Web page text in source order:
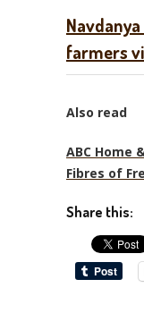
farmers
Also read
ABC Home
Fibres of
Share this: